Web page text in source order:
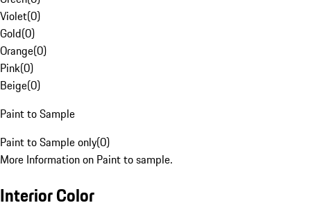
Violet(0)
Gold(0)
Orange(0)
Pink(0)
Beige(0)
Paint to Sample
Paint to Sample only(0)
More Information on Paint to sample.
Interior Color